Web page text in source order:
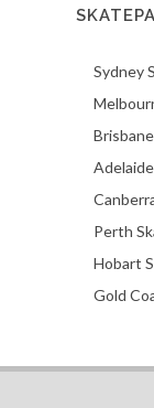
Sydney
Perth
Hobart
Gold